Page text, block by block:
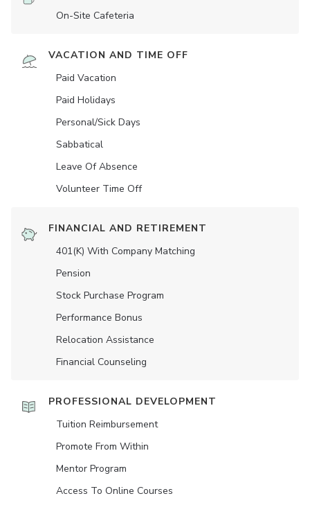
On-Site Cafeteria
VACATION AND TIME OFF
Paid Vacation
Paid Holidays
Personal/Sick Days
Sabbatical
Leave Of Absence
Volunteer Time Off
FINANCIAL AND RETIREMENT
401(K) With Company Matching
Pension
Stock Purchase Program
Performance Bonus
Relocation Assistance
Financial Counseling
PROFESSIONAL DEVELOPMENT
Tuition Reimbursement
Promote From Within
Mentor Program
Access To Online Courses